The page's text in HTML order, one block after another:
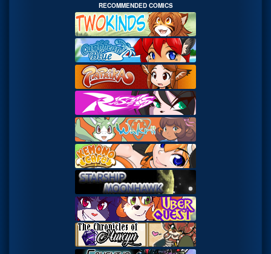
RECOMMENDED COMICS